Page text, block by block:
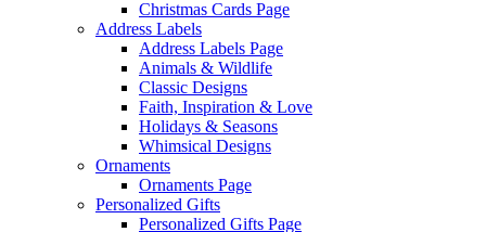
Christmas Cards Page
Address Labels
Address Labels Page
Animals & Wildlife
Classic Designs
Faith, Inspiration & Love
Holidays & Seasons
Whimsical Designs
Ornaments
Ornaments Page
Personalized Gifts
Personalized Gifts Page